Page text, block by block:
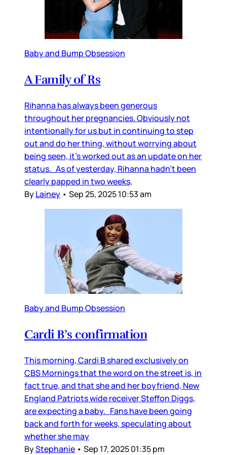
Baby and Bump Obsession
A Family of Rs
Rihanna has always been generous
throughout her pregnancies. Obviously not
intentionally for us but in continuing to step
out and do her thing, without worrying about
being seen, it’s worked out as an update on her
status. As of yesterday, Rihanna hadn’t been
clearly papped in two weeks,
ByLainey • Sep 25, 2025 10:53 am
Baby and Bump Obsession
Cardi B’s confirmation
This morning, Cardi B shared exclusively on
CBS Mornings that the word on the street is, in
fact true, and that she and her boyfriend, New
England Patriots wide receiver Steffon Diggs,
are expecting a baby. Fans have been going
back and forth for weeks, speculating about
whether she may
ByStephanie • Sep 17, 2025 01:35 pm